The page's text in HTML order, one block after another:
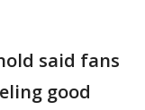
said fans
good